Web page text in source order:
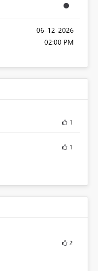
‎06-12-2026
02:00 PM
1
1
2